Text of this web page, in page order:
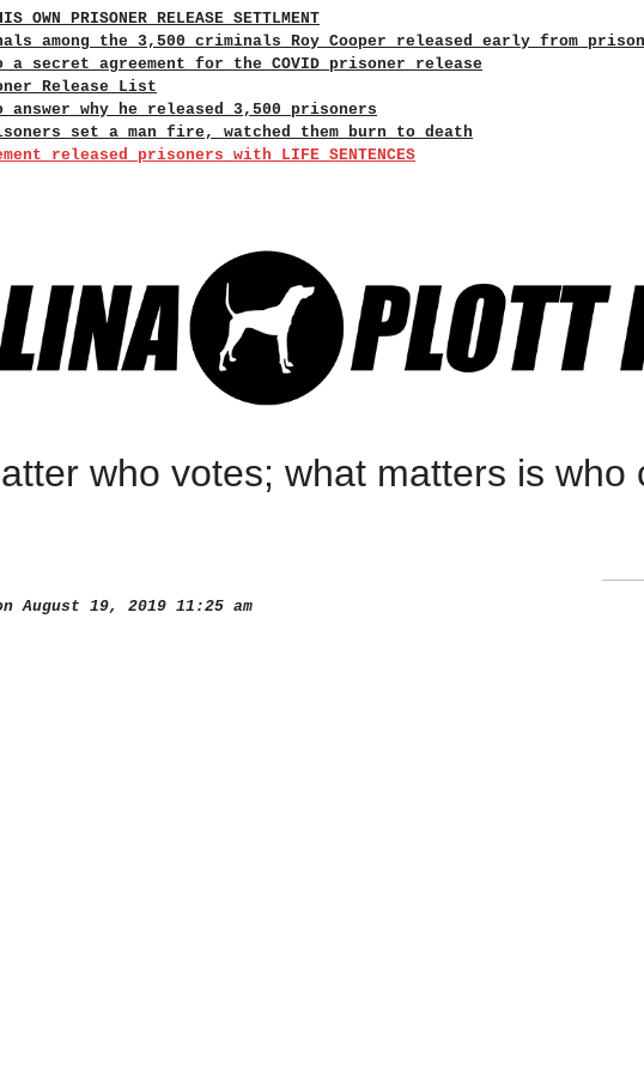
OWN PRISONER RELEASE SETTLMENT
among the 3,500 criminals Roy Cooper released early from prison
a secret agreement for the COVID prisoner release
Release List
why he released 3,500 prisoners
set a man fire, watched them burn to death
released prisoners with LIFE SENTENCES
who votes; what matters is who
August 19, 2019 11:25 am